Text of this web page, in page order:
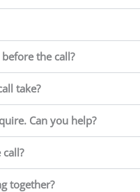
the call?
take?
Can you help?
together?